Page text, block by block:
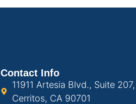
Contact Info
11911 Artesia Blvd., Suite 207,
Cerritos, CA 90701